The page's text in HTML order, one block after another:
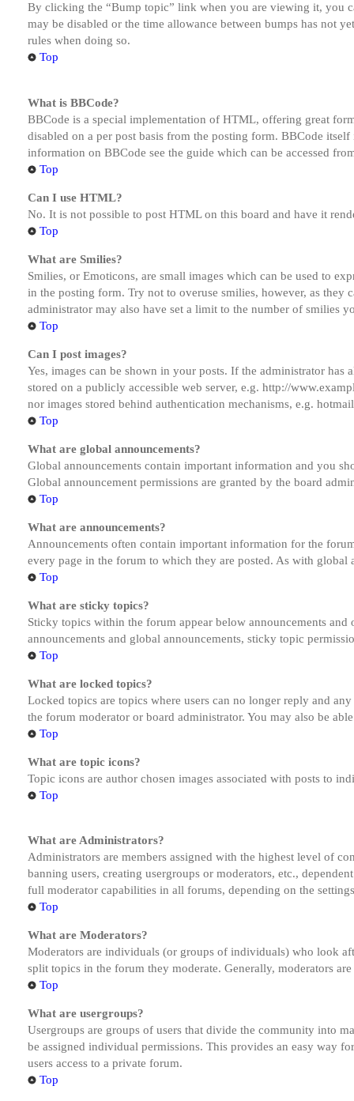
By clicking the “Bump topic” link when you are viewing it, you
may be disabled or the time allowance between bumps has not
rules when doing so.
Top
What is BBCode?
BBCode is a special implementation of HTML, offering great
disabled on a per post basis from the posting form. BBCode
information on BBCode see the guide which can be accessed
Top
Can I use HTML?
No. It is not possible to post HTML on this board and have it
Top
What are Smilies?
Smilies, or Emoticons, are small images which can be used to
in the posting form. Try not to overuse smilies, however, as they
administrator may also have set a limit to the number of smilies
Top
Can I post images?
Yes, images can be shown in your posts. If the administrator
stored on a publicly accessible web server, e.g. http://
nor images stored behind authentication mechanisms, e.g.
Top
What are global announcements?
Global announcements contain important information and you
Global announcement permissions are granted by the board
Top
What are announcements?
Announcements often contain important information for the
every page in the forum to which they are posted. As with global
Top
What are sticky topics?
Sticky topics within the forum appear below announcements
announcements and global announcements, sticky topic
Top
What are locked topics?
Locked topics are topics where users can no longer reply and
the forum moderator or board administrator. You may also be
Top
What are topic icons?
Topic icons are author chosen images associated with posts to
Top
What are Administrators?
Administrators are members assigned with the highest level of
banning users, creating usergroups or moderators, etc.,
full moderator capabilities in all forums, depending on the
Top
What are Moderators?
Moderators are individuals (or groups of individuals) who look
split topics in the forum they moderate. Generally, moderators
Top
What are usergroups?
Usergroups are groups of users that divide the community into
be assigned individual permissions. This provides an easy way
users access to a private forum.
Top